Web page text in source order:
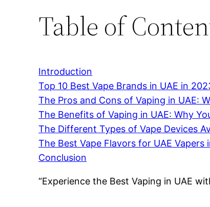
Table of
Introduction
Top 10 Best Vape Brands in UAE in
The Pros and Cons of Vaping in UAE:
The Benefits of Vaping in UAE: Why
The Different Types of Vape Devices
The Best Vape Flavors for UAE Vapers
Conclusion
“Experience the Best Vaping in UAE